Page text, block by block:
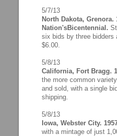
5/7/13
North Dakota,
Nation'sBicentennial.
six bids by three bidders
$6.00.
5/8/13
California, Fort Bragg.
the more common
and sold, with a single
shipping.
5/8/13
Iowa, Webster City.
with a mintage of just